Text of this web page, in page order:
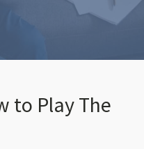
to Play The